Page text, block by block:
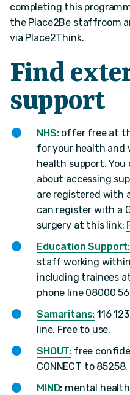
completing this
the Place2Be staffroom
via Place2Think.
Find
support
NHS:offer free at
for your health and
health support.
about accessing
are registered with
can register with a
surgery at this link:
Education Support:
staff working
including trainees
phone line 08000
Samaritans: 116
line. Free to use.
SHOUT: free
CONNECT to 85258.
MIND: mental